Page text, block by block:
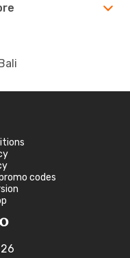
codes